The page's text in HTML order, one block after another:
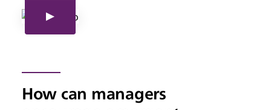
How can managers